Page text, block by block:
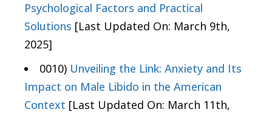
Psychological Factors and Practical
Solutions [Last Updated On: March 9th,
2025]
0010) Unveiling the Link: Anxiety and Its
Impact on Male Libido in the American
Context [Last Updated On: March 11th,